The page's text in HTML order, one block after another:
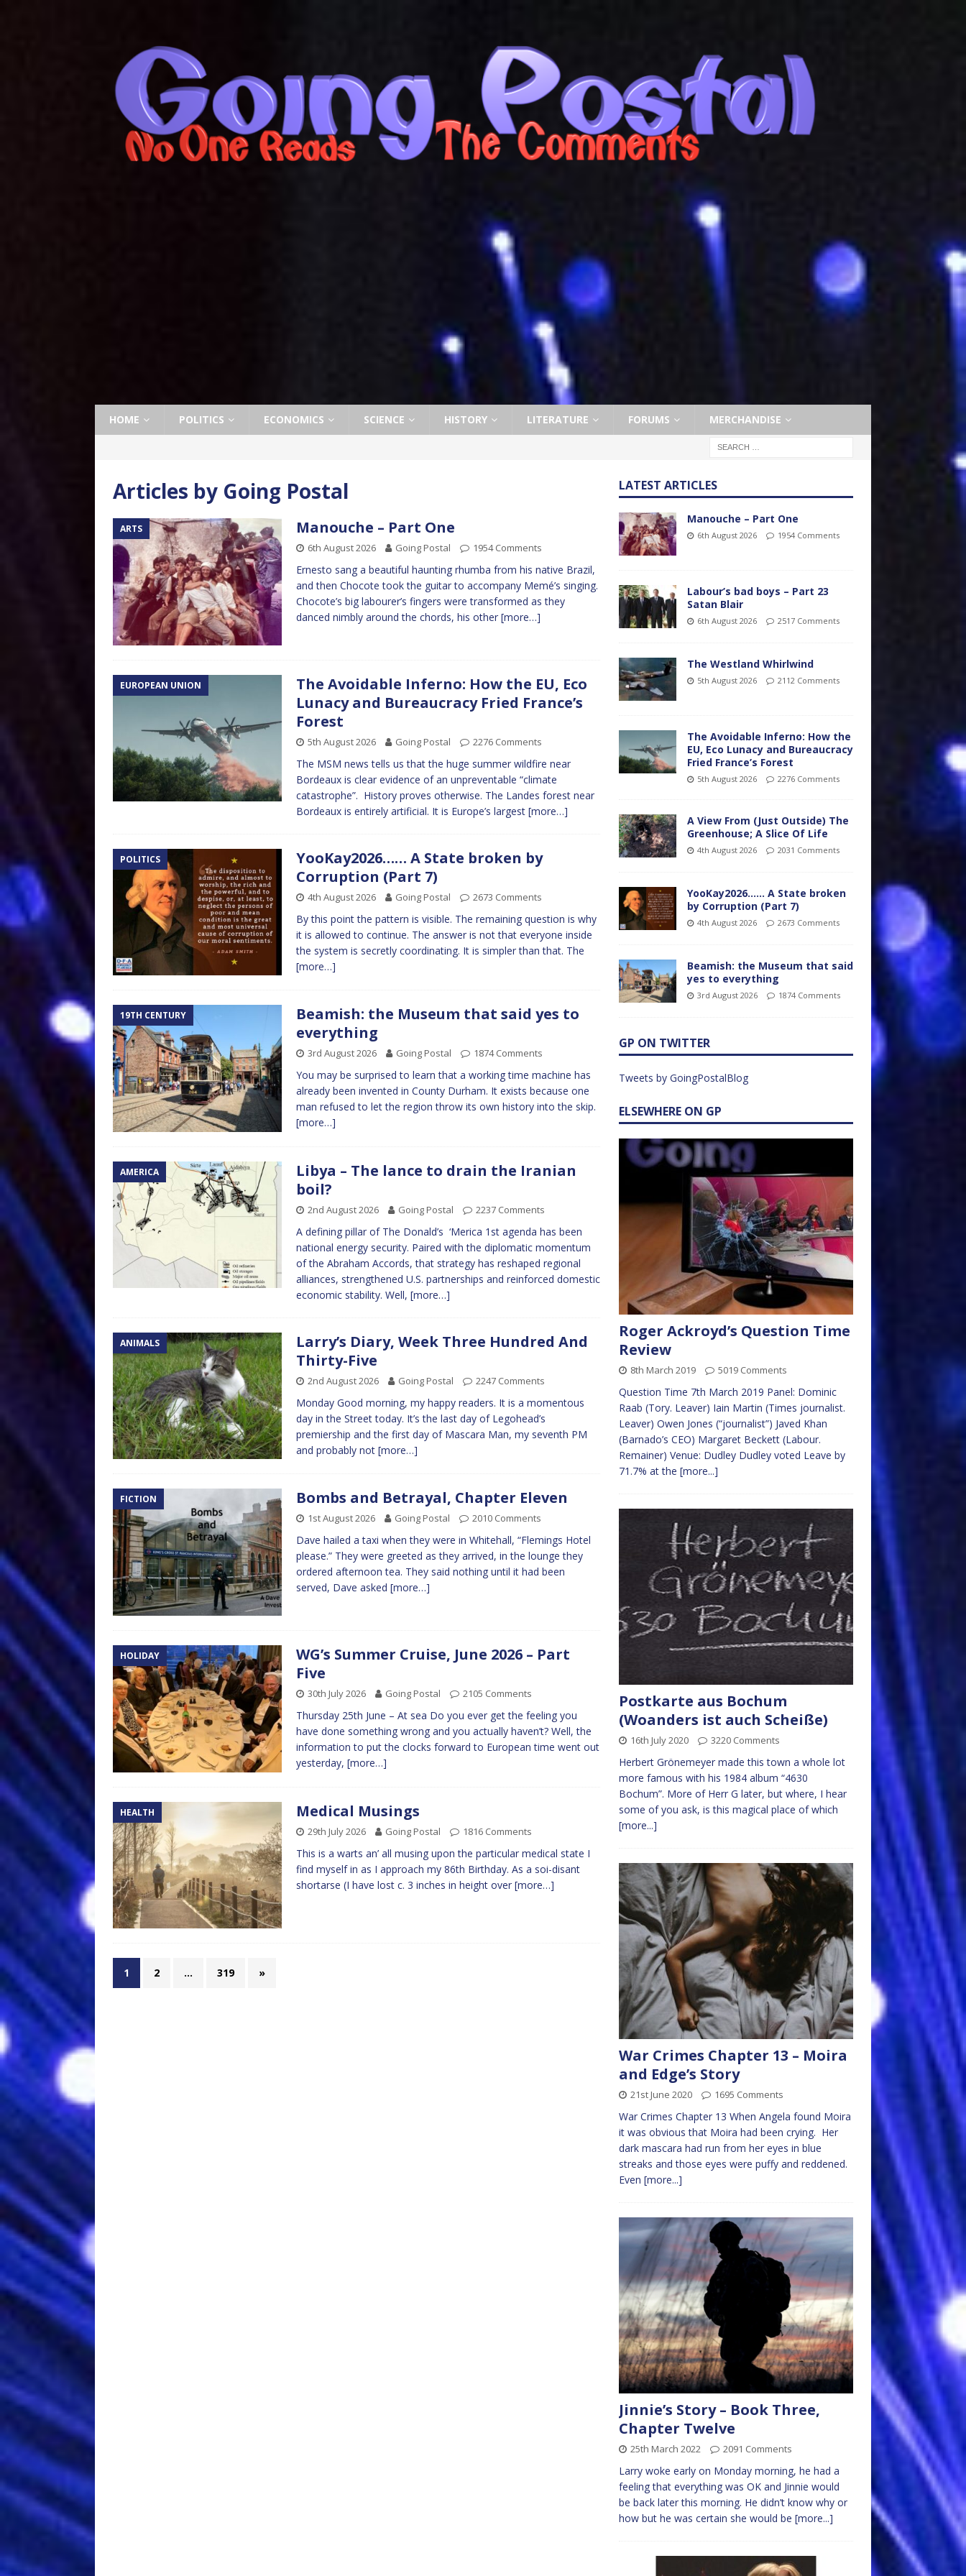
HOME POLITICS ECONOMICS SCIENCE HISTORY LITERATURE FORUMS MERCHANDISE
Articles by Going Postal
ARTS Manouche – Part One
6th August 2026 Going Postal 1954 Comments
Ernesto sang a beautiful haunting rhumba from his native Brazil,
and then Chocote took the guitar to accompany Memé’s singing.
Chocote’s big labourer’s fingers were transformed as they
danced nimbly around the chords, his other [more…]
EUROPEAN UNION
The Avoidable Inferno: How the EU, Eco
Lunacy and Bureaucracy Fried France’s
Forest
5th August 2026 Going Postal 2276 Comments
The MSM news tells us that the huge summer wildfire near
Bordeaux is clear evidence of an unpreventable “climate
catastrophe”. History proves otherwise. The Landes forest near
Bordeaux is entirely artificial. It is Europe’s largest [more…]
POLITICS
YooKay2026…… A State broken by
Corruption (Part 7)
4th August 2026 Going Postal 2673 Comments
By this point the pattern is visible. The remaining question is why
it is allowed to continue. The answer is not that everyone inside
the system is secretly coordinating. It is simpler than that. The
[more…]
19TH CENTURY
Beamish: the Museum that said yes to
everything
3rd August 2026 Going Postal 1874 Comments
You may be surprised to learn that a working time machine has
already been invented in County Durham. It exists because one
man refused to let the region throw its own history into the skip.
[more…]
AMERICA
Libya – The lance to drain the Iranian
boil?
2nd August 2026 Going Postal 2237 Comments
A defining pillar of The Donald’s ‘Merica 1st agenda has been
national energy security. Paired with the diplomatic momentum
of the Abraham Accords, that strategy has reshaped regional
alliances, strengthened U.S. partnerships and reinforced domestic
economic stability. Well, [more…]
ANIMALS
Larry’s Diary, Week Three Hundred And
Thirty-Five
2nd August 2026 Going Postal 2247 Comments
Monday Good morning, my happy readers. It is a momentous
day in the Street today. It’s the last day of Legohead’s
premiership and the first day of Mascara Man, my seventh PM
and probably not [more…]
FICTION Bombs and Betrayal, Chapter Eleven
1st August 2026 Going Postal 2010 Comments
Dave hailed a taxi when they were in Whitehall, “Flemings Hotel
please.” They were greeted as they arrived, in the lounge they
ordered afternoon tea. They said nothing until it had been
served, Dave asked [more…]
HOLIDAY
WG’s Summer Cruise, June 2026 – Part
Five
30th July 2026 Going Postal 2105 Comments
Thursday 25th June – At sea Do you ever get the feeling you
have done something wrong and you actually haven’t? Well, the
information to put the clocks forward to European time went out
yesterday, [more…]
HEALTH Medical Musings
29th July 2026 Going Postal 1816 Comments
This is a warts an’ all musing upon the particular medical state I
find myself in as I approach my 86th Birthday. As a soi-disant
shortarse (I have lost c. 3 inches in height over [more…]
1 2 … 319 »
LATEST ARTICLES
Manouche – Part One
6th August 2026 1954 Comments
Labour’s bad boys – Part 23
Satan Blair
6th August 2026 2517 Comments
The Westland Whirlwind
5th August 2026 2112 Comments
The Avoidable Inferno: How the
EU, Eco Lunacy and Bureaucracy
Fried France’s Forest
5th August 2026 2276 Comments
A View From (Just Outside) The
Greenhouse; A Slice Of Life
4th August 2026 2031 Comments
YooKay2026…… A State broken
by Corruption (Part 7)
4th August 2026 2673 Comments
Beamish: the Museum that said
yes to everything
3rd August 2026 1874 Comments
GP ON TWITTER
Tweets by GoingPostalBlog
ELSEWHERE ON GP
Roger Ackroyd’s Question Time
Review
8th March 2019 5019 Comments
Question Time 7th March 2019 Panel: Dominic
Raab (Tory. Leaver) Iain Martin (Times journalist.
Leaver) Owen Jones (“journalist”) Javed Khan
(Barnado’s CEO) Margaret Beckett (Labour.
Remainer) Venue: Dudley Dudley voted Leave by
71.7% at the [more...]
Postkarte aus Bochum
(Woanders ist auch Scheiße)
16th July 2020 3220 Comments
Herbert Grönemeyer made this town a whole lot
more famous with his 1984 album “4630
Bochum”. More of Herr G later, but where, I hear
some of you ask, is this magical place of which
[more...]
War Crimes Chapter 13 – Moira
and Edge’s Story
21st June 2020 1695 Comments
War Crimes Chapter 13 When Angela found Moira
it was obvious that Moira had been crying. Her
dark mascara had run from her eyes in blue
streaks and those eyes were puffy and reddened.
Even [more...]
Jinnie’s Story – Book Three,
Chapter Twelve
25th March 2022 2091 Comments
Larry woke early on Monday morning, he had a
feeling that everything was OK and Jinnie would
be back later this morning. He didn’t know why or
how but he was certain she would be [more...]